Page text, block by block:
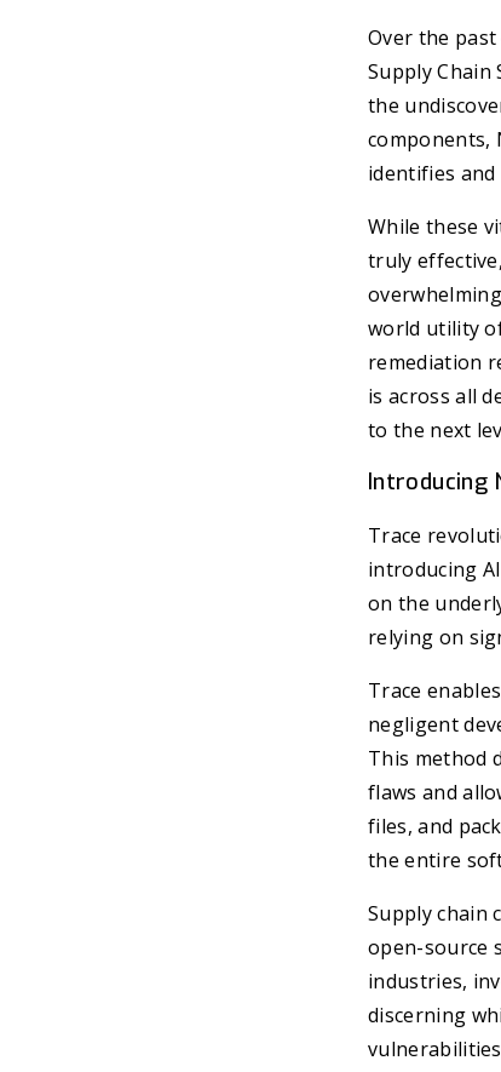
Over the
Supply
the
components,
identifies
While these
truly
world utility
remediation
is across all
to the next
Introducing
Trace
introducing
on the
relying on
Trace
negligent
This method
flaws and
files, and
the entire
Supply chain
open-source
industries,
discerning